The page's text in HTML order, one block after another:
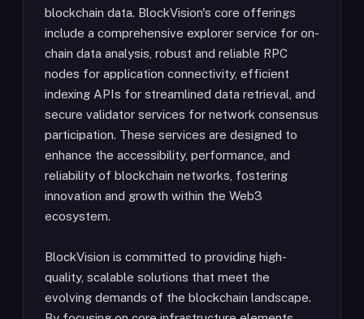
blockchain data. BlockVision's core offerings
include a comprehensive explorer service for on-
chain data analysis, robust and reliable RPC
nodes for application connectivity, efficient
indexing APIs for streamlined data retrieval, and
secure validator services for network consensus
participation. These services are designed to
enhance the accessibility, performance, and
reliability of blockchain networks, fostering
innovation and growth within the Web3
ecosystem.
BlockVision is committed to providing high-
quality, scalable solutions that meet the
evolving demands of the blockchain landscape.